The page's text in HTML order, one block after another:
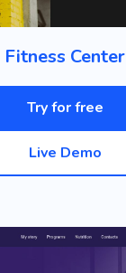
Fitness Center
Try for free
Live Demo